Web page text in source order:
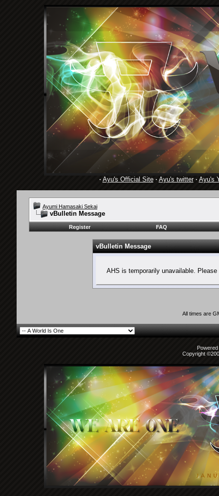
· Ayu's Official Site· Ayu's twitter· Ayu's
Ayumi Hamasaki Sekai
vBulletin Message
Register FAQ
vBulletin Message
AHS is temporarily unavailable.
All times are
Copyright